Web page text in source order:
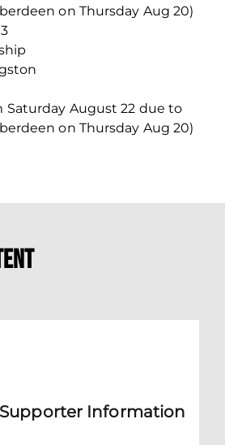
on Thursday Aug 20)
Saturday August 22 due to
on Thursday Aug 20)
Information